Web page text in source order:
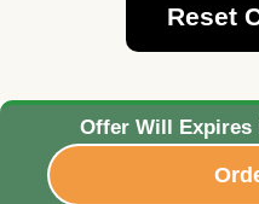
Reset
Offer Will Expires